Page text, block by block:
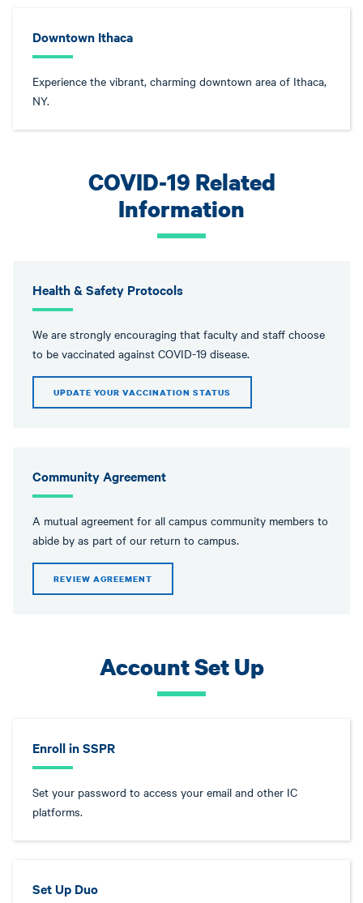
Downtown Ithaca
Experience the vibrant, charming downtown area of Ithaca,
NY.
COVID-19 Related
Information
Health & Safety Protocols
We are strongly encouraging that faculty and staff choose
to be vaccinated against COVID-19 disease.
UPDATE YOUR VACCINATION STATUS
Community Agreement
A mutual agreement for all campus community members to
abide by as part of our return to campus.
REVIEW AGREEMENT
Account Set Up
Enroll in SSPR
Set your password to access your email and other IC
platforms.
Set Up Duo